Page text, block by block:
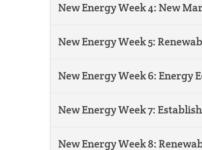
New Energy Week 4: New
New Energy Week 5:
New Energy Week 6: Energy
New Energy Week 7:
New Energy Week 8: